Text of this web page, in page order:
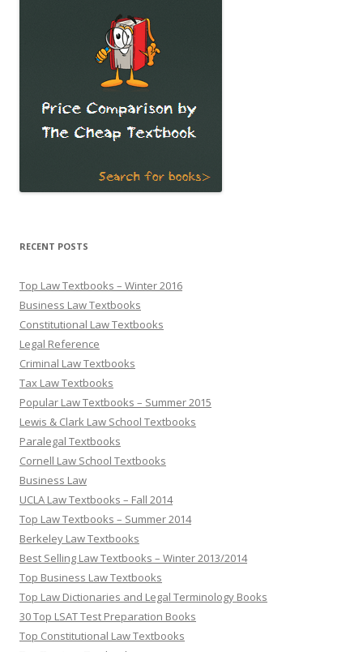
RECENT POSTS
Top Law Textbooks – Winter 2016
Business Law Textbooks
Constitutional Law Textbooks
Legal Reference
Criminal Law Textbooks
Tax Law Textbooks
Popular Law Textbooks – Summer 2015
Lewis & Clark Law School Textbooks
Paralegal Textbooks
Cornell Law School Textbooks
Business Law
UCLA Law Textbooks – Fall 2014
Top Law Textbooks – Summer 2014
Berkeley Law Textbooks
Best Selling Law Textbooks – Winter 2013/2014
Top Business Law Textbooks
Top Law Dictionaries and Legal Terminology Books
30 Top LSAT Test Preparation Books
Top Constitutional Law Textbooks